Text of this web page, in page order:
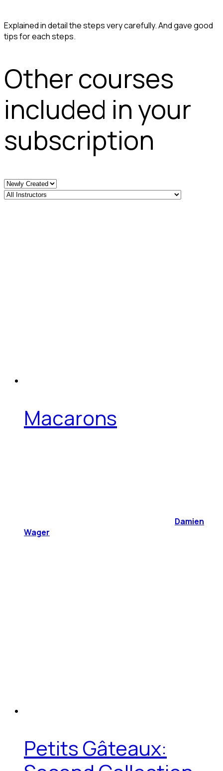
Explained in detail the steps very carefully. And gave good
tips for each steps.
Other courses
included in your
subscription
Macarons
Damien
Wager
Petits Gâteaux: